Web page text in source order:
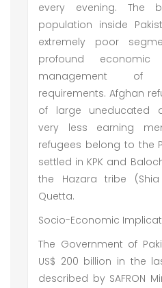
every evening. The
population inside
extremely poor
profound
management of
requirements. Afghan
of large uneducated
very less earning
refugees belong to the
settled in KPK and
the Hazara tribe
Quetta.
Socio-Economic
The Government of
US$ 200 billion in the
described by SAFRON